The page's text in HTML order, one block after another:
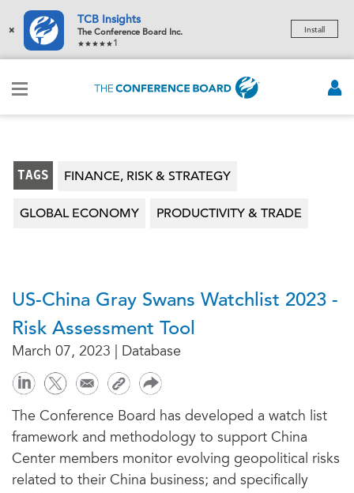
×
TCB Insights
The Conference Board Inc.
1
Install
TAGS FINANCE, RISK & STRATEGY
GLOBAL ECONOMY PRODUCTIVITY & TRADE
US-China Gray Swans Watchlist 2023 -
Risk Assessment Tool
March 07, 2023 | Database
The Conference Board has developed a watch list
framework and methodology to support China
Center members monitor evolving geopolitical risks
related to their China business; and specifically